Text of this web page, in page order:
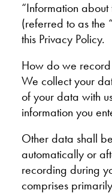
“Information
(referred to as the
this Privacy Policy.
How do we
We collect your
of your data with
information you
Other data shall
automatically or
recording during
comprises